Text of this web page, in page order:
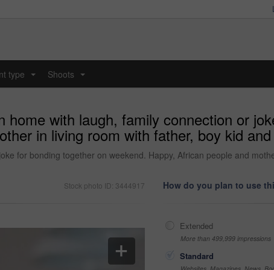
type Shoots
with laugh, family connection or
in living room with father, boy kid
for bonding together on weekend. Happy, African people and
Stock photo ID: 3444917 How do you plan to use
Extended
More than 499,999 impressions
Standard